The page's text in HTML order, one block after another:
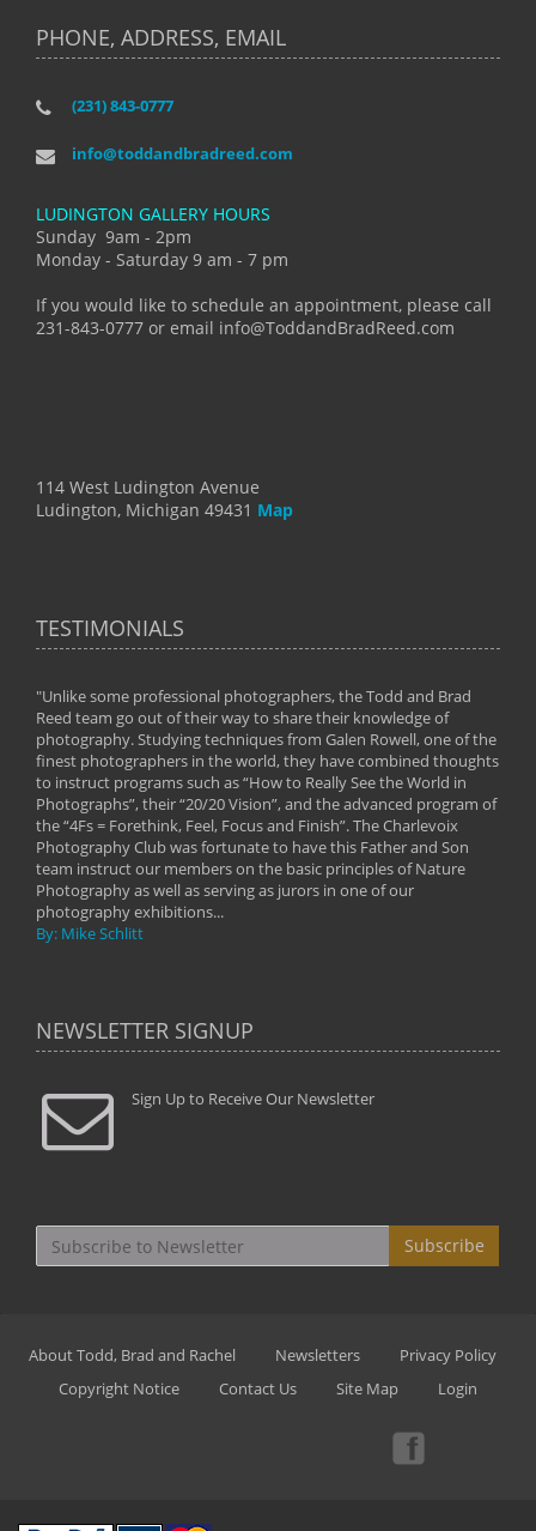
PHONE, ADDRESS, EMAIL
(231) 843-0777
info@toddandbradreed.com
LUDINGTON GALLERY HOURS
Sunday 9am - 2pm
Monday - Saturday 9 am - 7 pm
If you would like to schedule an appointment, please call
231-843-0777 or email info@ToddandBradReed.com
114 West Ludington Avenue
Ludington, Michigan 49431 Map
TESTIMONIALS
"Unlike some professional photographers, the Todd and Brad
Reed team go out of their way to share their knowledge of
photography. Studying techniques from Galen Rowell, one of the
finest photographers in the world, they have combined thoughts
to instruct programs such as “How to Really See the World in
Photographs”, their “20/20 Vision”, and the advanced program of
the “4Fs = Forethink, Feel, Focus and Finish”. The Charlevoix
Photography Club was fortunate to have this Father and Son
team instruct our members on the basic principles of Nature
Photography as well as serving as jurors in one of our
photography exhibitions...
By: Mike Schlitt
NEWSLETTER SIGNUP
Sign Up to Receive Our Newsletter
Subscribe
About Todd, Brad and Rachel Newsletters
Privacy Policy
Copyright Notice
Contact Us Site Map Login